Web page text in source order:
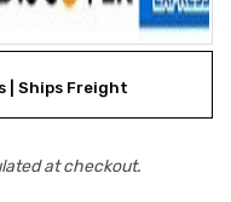
| Ships Freight
at checkout.